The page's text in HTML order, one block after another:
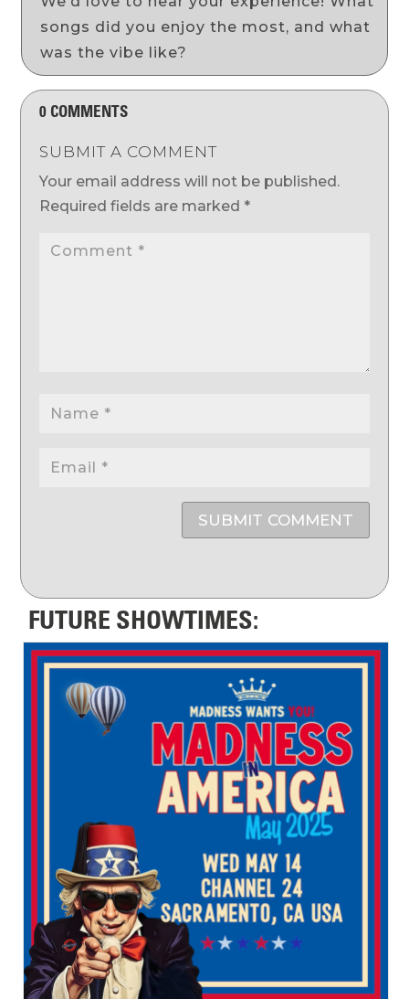
songs did you enjoy the most, and what
was the vibe like?
0 COMMENTS
SUBMIT A COMMENT
Your email address will not be published.
Required fields are marked *
SUBMIT COMMENT
FUTURE SHOWTIMES: